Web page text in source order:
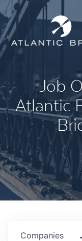
Job
Atlantic
Companies